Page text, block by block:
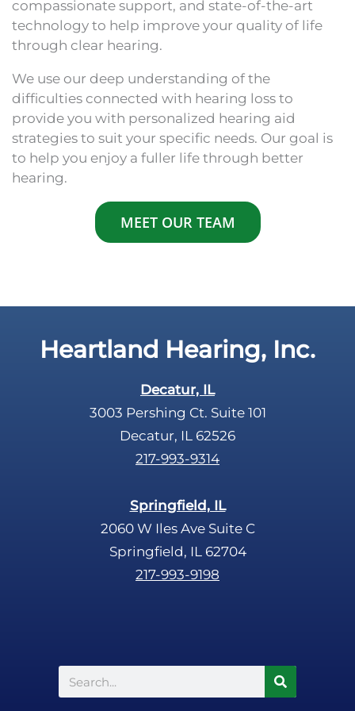
compassionate support, and state-of-the-art
technology to help improve your quality of life
through clear hearing.
We use our deep understanding of the
difficulties connected with hearing loss to
provide you with personalized hearing aid
strategies to suit your specific needs. Our goal is
to help you enjoy a fuller life through better
hearing.
MEET OUR TEAM
Heartland Hearing, Inc.
Decatur, IL
3003 Pershing Ct. Suite 101
Decatur, IL 62526
217-993-9314
Springfield, IL
2060 W Iles Ave Suite C
Springfield, IL 62704
217-993-9198
Search